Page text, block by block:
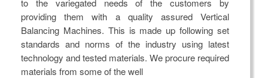
providing them with a quality assured Vertical
Balancing Machines. This is made up following set
standards and norms of the industry using latest
technology and tested materials. We procure required
materials from some of the well